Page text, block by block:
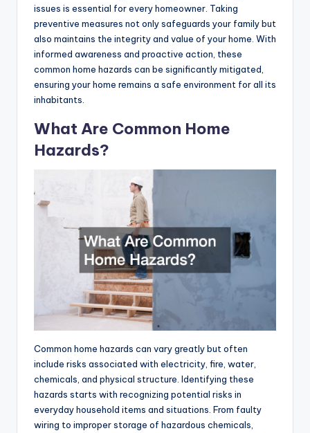
issues is essential for every homeowner. Taking
preventive measures not only safeguards your family but
also maintains the integrity and value of your home. With
informed awareness and proactive action, these
common home hazards can be significantly mitigated,
ensuring your home remains a safe environment for all its
inhabitants.
What Are Common Home
Hazards?
Common home hazards can vary greatly but often
include risks associated with electricity, fire, water,
chemicals, and physical structure. Identifying these
hazards starts with recognizing potential risks in
everyday household items and situations. From faulty
wiring to improper storage of hazardous chemicals,